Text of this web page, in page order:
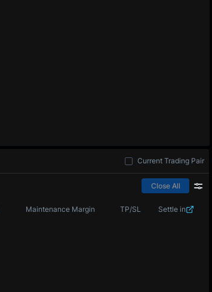
Current Trading Pair
Close All
Maintenance Margin TP/SL Settle in